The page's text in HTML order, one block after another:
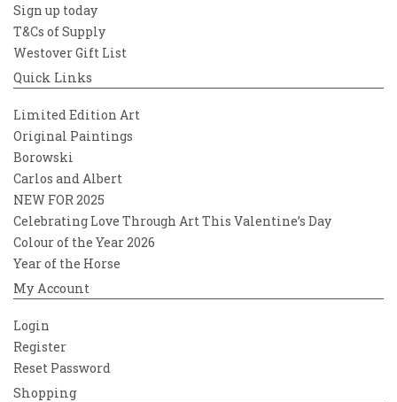
Sign up today
T&Cs of Supply
Westover Gift List
Quick Links
Limited Edition Art
Original Paintings
Borowski
Carlos and Albert
NEW FOR 2025
Celebrating Love Through Art This Valentine’s Day
Colour of the Year 2026
Year of the Horse
My Account
Login
Register
Reset Password
Shopping